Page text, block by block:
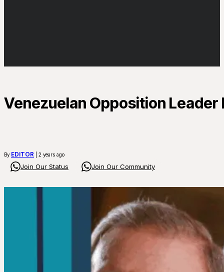
Venezuelan Opposition
By EDITOR | 2 years ago
Join Our Status Join Our Community